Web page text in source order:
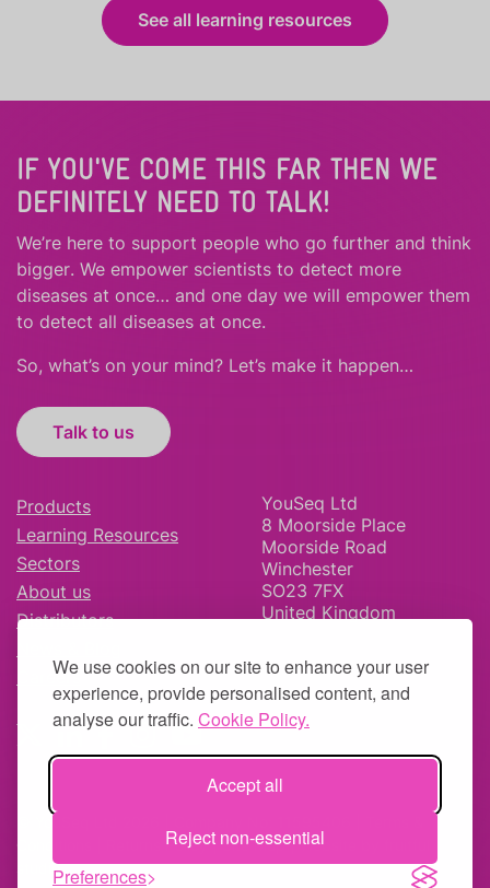
We use cookies on our site to enhance your user
experience, provide personalised content, and
analyse our traffic. Cookie Policy.
Accept all
Reject non-essential
Preferences
See all learning resources
IF YOU'VE COME THIS FAR THEN WE
DEFINITELY NEED TO TALK!
We’re here to support people who go further and think
bigger. We empower scientists to detect more
diseases at once… and one day we will empower them
to detect all diseases at once.
So, what’s on your mind? Let’s make it happen…
Talk to us
Products
Learning Resources
Sectors
About us
Distributors
Careers
YouSeq Ltd
8 Moorside Place
Moorside Road
Winchester
SO23 7FX
United Kingdom
© YouSeq Ltd 2026 | Company No: 11595406 |
Returns Policy|Site Map| Website by
studio